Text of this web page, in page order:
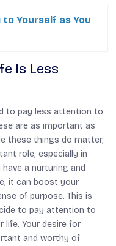
Yourself as You
Is Less
to pay less attention to
are as important as
these things do matter,
role, especially in
a nurturing and
it can boost your
of purpose. This is
to pay attention to
life. Your desire for
and worthy of